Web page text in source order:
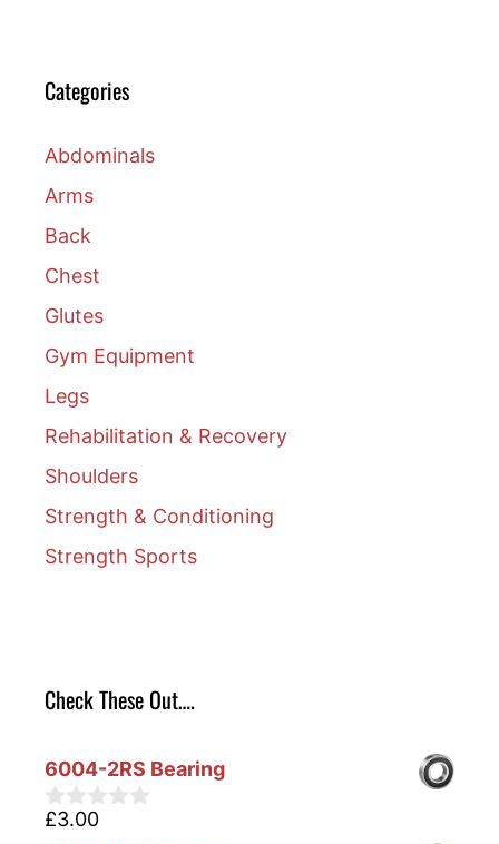
Categories
Abdominals
Arms
Back
Chest
Glutes
Gym Equipment
Legs
Rehabilitation & Recovery
Shoulders
Strength & Conditioning
Strength Sports
Check These Out….
6004-2RS Bearing
0
£3.00